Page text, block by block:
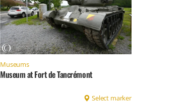
Museums
Museum at Fort de Tancrémont
Select marker